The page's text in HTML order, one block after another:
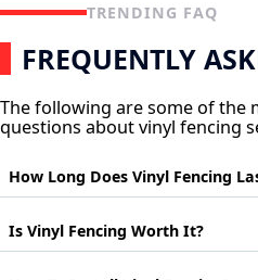
TRENDING FAQ
FREQUENTLY
The following are some of the
questions about vinyl fencing
How Long Does Vinyl Fencing
Vinyl fencing is a popular choice
the look of wood but don't want
Vinyl fences are made from
Is Vinyl Fencing Worth It?
Vinyl fences are a cheaper